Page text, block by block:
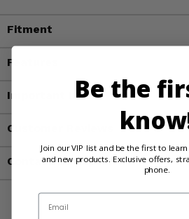
Fitment
Features
Important Info
Customer Reviews
Contact an Expert
Be the
Join our VIP list and be the first to
and new products. Exclusive offers,
phone.
Email